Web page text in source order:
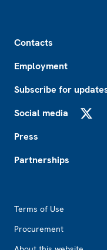
Contacts
Employment
Subscribe for
Social media
Press
Partnerships
Terms of Use
Procurement